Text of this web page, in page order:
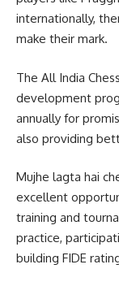
internationally,
make their mark.
The All India
development
annually for
also providing
Mujhe lagta hai
excellent
training and
practice,
building FIDE